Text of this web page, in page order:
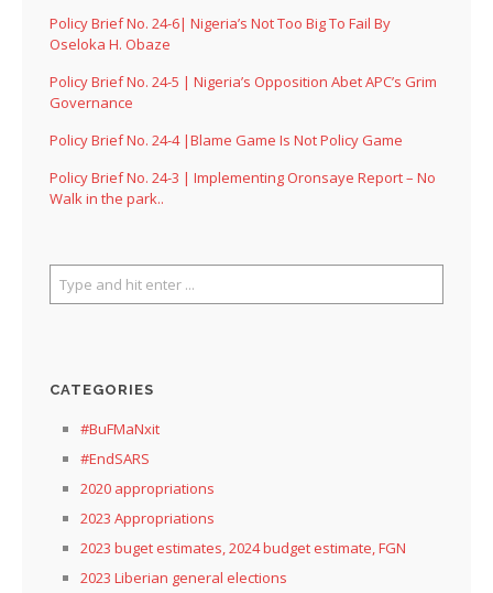
Policy Brief No. 24-6| Nigeria’s Not Too Big To Fail By
Oseloka H. Obaze
Policy Brief No. 24-5 | Nigeria’s Opposition Abet APC’s Grim
Governance
Policy Brief No. 24-4 |Blame Game Is Not Policy Game
Policy Brief No. 24-3 | Implementing Oronsaye Report – No
Walk in the park..
CATEGORIES
#BuFMaNxit
#EndSARS
2020 appropriations
2023 Appropriations
2023 buget estimates, 2024 budget estimate, FGN
2023 Liberian general elections